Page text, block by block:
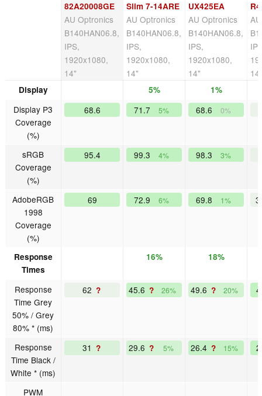
82A20008GE
AU Optronics
B140HAN06.8,
IPS,
1920x1080,
14"
Slim 7-14ARE
AU Optronics
B140HAN06.8,
IPS,
1920x1080,
14"
UX425EA
AU Optronics
B140HAN06.8,
IPS,
1920x1080,
14"
Display 5% 1%
Display P3
Coverage
(%)
68.6 71.7 5% 68.6 0%
sRGB
Coverage
(%)
95.4 99.3 4% 98.3 3%
AdobeRGB
1998
Coverage
(%)
69 72.9 6% 69.8 1%
Response
Times
16% 18%
Response
Time Grey
50% / Grey
80% * (ms)
62 ? 45.6 ? 26% 49.6 ? 20%
Response
Time Black /
White * (ms)
31 ? 29.6 ? 5% 26.4 ? 15%
PWM